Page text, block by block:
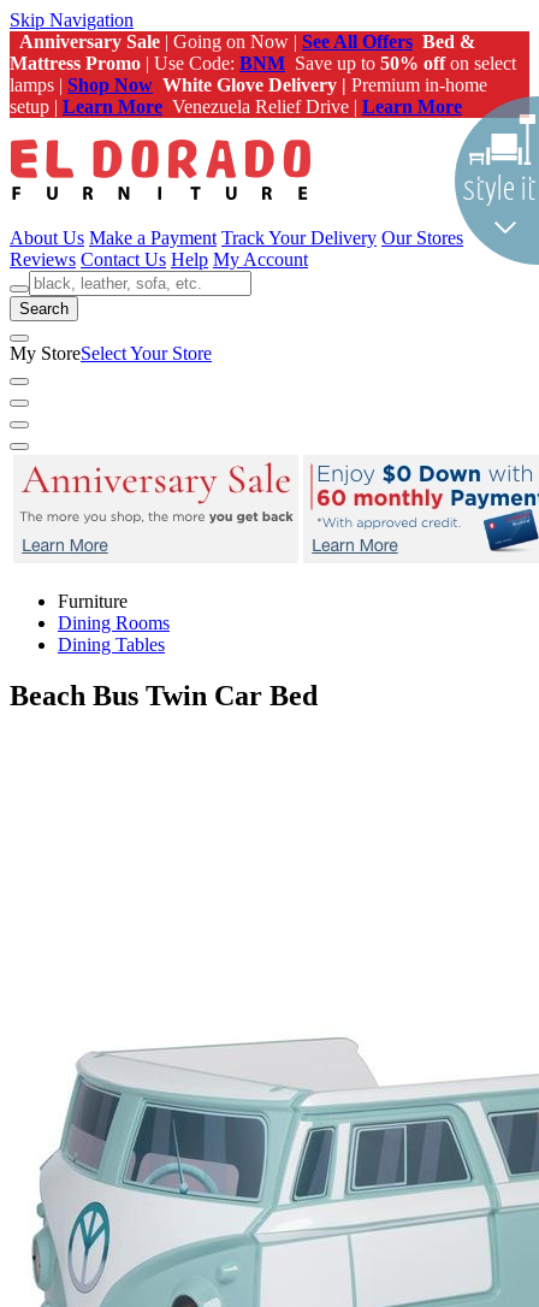
Skip Navigation
Anniversary Sale | Going on Now | See All Offers Bed &
Mattress Promo | Use Code: BNM Save up to 50% offon select
lamps | Shop Now White Glove Delivery | Premium in-home
setup | Learn More Venezuela Relief Drive | Learn More
About Us Make a Payment Track Your Delivery Our Stores
Reviews Contact Us Help My Account
Search
My StoreSelect Your Store
Furniture
Dining Rooms
Dining Tables
Beach Bus Twin Car Bed